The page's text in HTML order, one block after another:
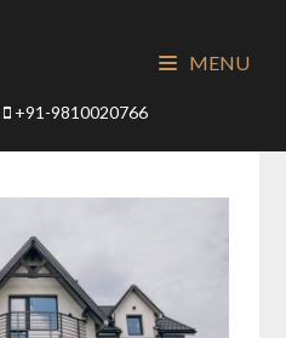
+91-9810020766
MENU